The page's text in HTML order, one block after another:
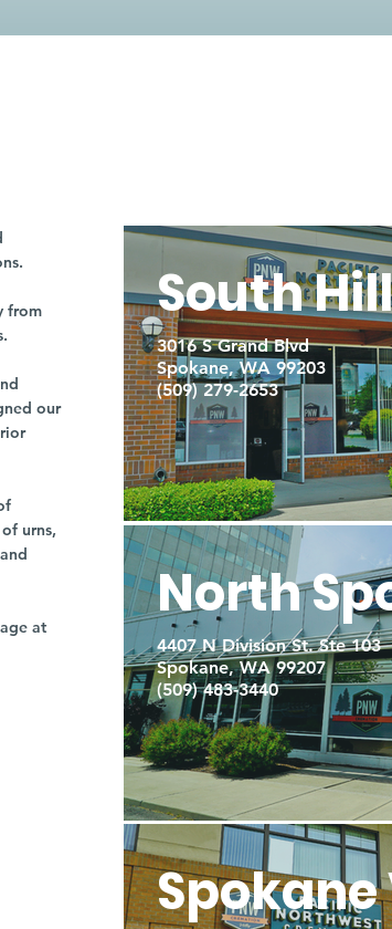
from
our
urns,
at
South Hill
3016 S Grand Blvd
Spokane, WA 99203
(509) 279-2653
North
4407 N Division St. Ste 103
Spokane, WA 99207
(509) 483-3440